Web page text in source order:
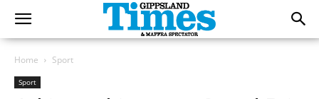
Home Sport
Sport